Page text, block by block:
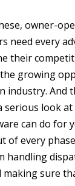
owner-
need every
their
growing
And
serious look
can do for
of every
handling
making sure